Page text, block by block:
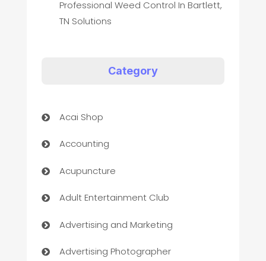
Professional Weed Control In Bartlett,
TN Solutions
Category
Acai Shop
Accounting
Acupuncture
Adult Entertainment Club
Advertising and Marketing
Advertising Photographer